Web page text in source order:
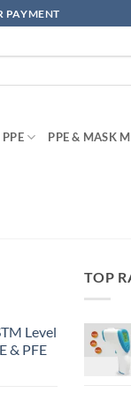
PAYMENT
PPE PPE & MASK
Level
& PFE
TOP